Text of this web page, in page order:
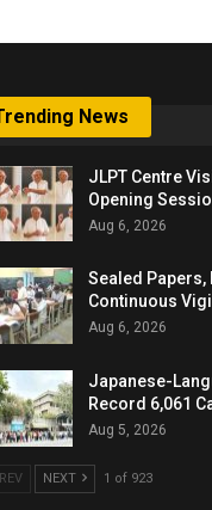
News
JLPT Centre
Opening
Aug 6, 2026
Sealed Papers,
Continuous
Aug 6, 2026
Japanese-
Record 6,061
Aug 5, 2026
NEXT 1 of 923